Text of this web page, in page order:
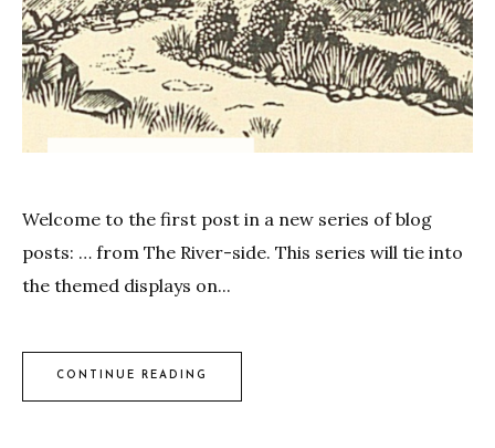
Welcome to the first post in a new series of blog
posts: … from The River-side. This series will tie into
the themed displays on...
CONTINUE READING